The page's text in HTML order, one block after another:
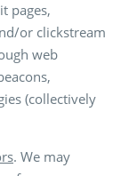
pages,
or clickstream
web
(collectively
. We may